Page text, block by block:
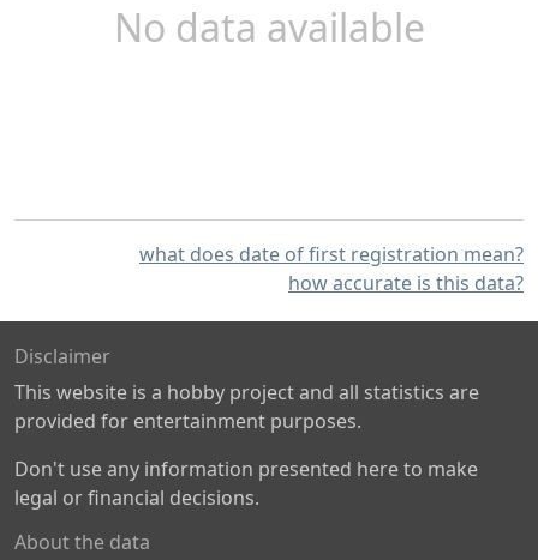
No data available
what does date of first registration mean?
how accurate is this data?
Disclaimer
This website is a hobby project and all statistics are
provided for entertainment purposes.
Don't use any information presented here to make
legal or financial decisions.
About the data